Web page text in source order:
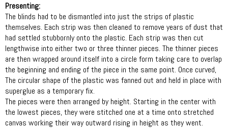
Presenting:
The blinds had to be dismantled into just the strips of plastic
themselves. Each strip was then cleaned to remove years of dust that
had settled stubbornly onto the plastic. Each strip was then cut
lengthwise into either two or three thinner pieces. The thinner pieces
are then wrapped around itself into a circle form taking care to overlap
the beginning and ending of the piece in the same point. Once curved,
The circular shape of the plastic was fanned out and held in place with
superglue as a temporary fix.
The pieces were then arranged by height. Starting in the center with
the lowest pieces, they were stitched one at a time onto stretched
canvas working their way outward rising in height as they went.